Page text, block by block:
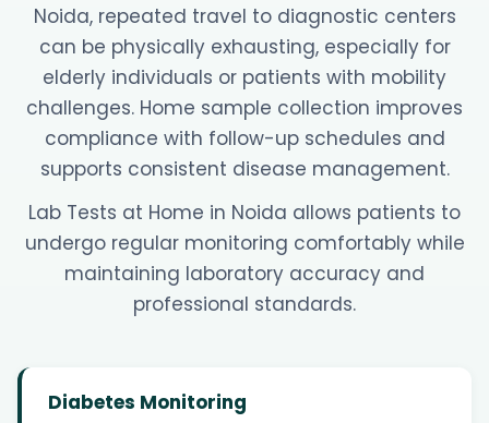
Noida, repeated travel to diagnostic centers
can be physically exhausting, especially for
elderly individuals or patients with mobility
challenges. Home sample collection improves
compliance with follow-up schedules and
supports consistent disease management.
Lab Tests at Home in Noida allows patients to
undergo regular monitoring comfortably while
maintaining laboratory accuracy and
professional standards.
Diabetes Monitoring